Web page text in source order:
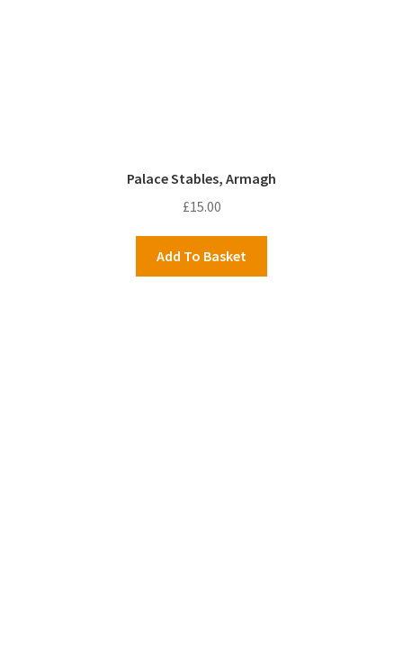
Palace Stables, Armagh
£15.00
Add To Basket